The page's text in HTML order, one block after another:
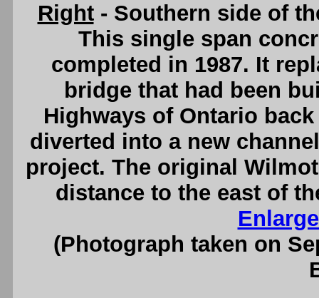
Right- Southern side of
This single span
completed in 1987. It
bridge that had been
Highways of Ontario
diverted into a new
project. The original
distance to the east of
(Photograph taken on